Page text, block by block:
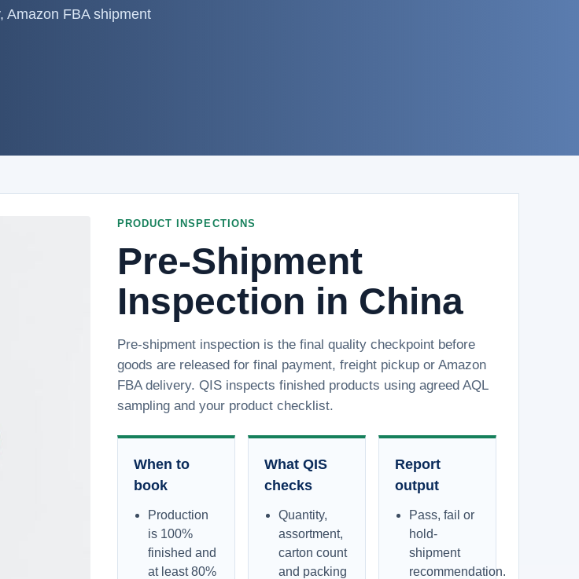
Amazon FBA shipment
PRODUCT INSPECTIONS
Pre-Shipment
Inspection in China
Pre-shipment inspection is the final quality checkpoint before
goods are released for final payment, freight pickup or Amazon
FBA delivery. QIS inspects finished products using agreed AQL
sampling and your product checklist.
When to
book
Production
is 100%
finished and
at least 80%
What QIS
checks
Quantity,
assortment,
carton count
and packing
Report
output
Pass, fail or
hold-
shipment
recommendation.